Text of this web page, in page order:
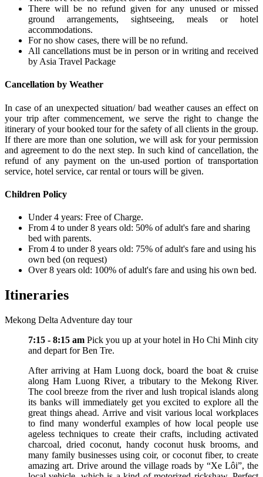
There will be no refund given for any unused or missed
ground arrangements, sightseeing, meals or hotel
accommodations.
For no show cases, there will be no refund.
All cancellations must be in person or in writing and received
by Asia Travel Package
Cancellation by Weather
In case of an unexpected situation/ bad weather causes an effect on
your trip after commencement, we serve the right to change the
itinerary of your booked tour for the safety of all clients in the group.
If there are more than one solution, we will ask for your permission
and agreement to do the next step. In such kind of cancellation, the
refund of any payment on the un-used portion of transportation
service, hotel service, car rental or tours will be given.
Children Policy
Under 4 years: Free of Charge.
From 4 to under 8 years old: 50% of adult's fare and sharing
bed with parents.
From 4 to under 8 years old: 75% of adult's fare and using his
own bed (on request)
Over 8 years old: 100% of adult's fare and using his own bed.
Itineraries
Mekong Delta Adventure day tour
7:15 - 8:15 am Pick you up at your hotel in Ho Chi Minh city
and depart for Ben Tre.
After arriving at Ham Luong dock, board the boat & cruise
along Ham Luong River, a tributary to the Mekong River.
The cool breeze from the river and lush tropical islands along
its banks will immediately get you excited to explore all the
great things ahead. Arrive and visit various local workplaces
to find many wonderful examples of how local people use
ageless techniques to create their crafts, including activated
charcoal, dried coconut, handy coconut husk brooms, and
many family businesses using coir, or coconut fiber, to create
amazing art. Drive around the village roads by “Xe Lôi”, the